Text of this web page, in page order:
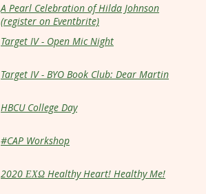
A Pearl Celebration of Hilda Johnson
(register on Eventbrite)
Target IV - Open Mic Night
Target IV - BYO Book Club: Dear Martin
HBCU College Day
#CAP Workshop
2020 ΕΧΩ Healthy Heart! Healthy Me!